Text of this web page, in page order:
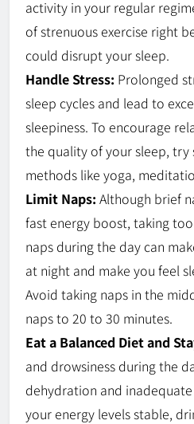
activity in your regular
of strenuous exercise right
could disrupt your sleep.
Handle Stress: Prolonged
sleep cycles and lead to
sleepiness. To encourage
the quality of your sleep, try
methods like yoga,
Limit Naps: Although brief
fast energy boost, taking
naps during the day can
at night and make you feel
Avoid taking naps in the
naps to 20 to 30 minutes.
Eat a Balanced Diet and
and drowsiness during the
dehydration and
your energy levels stable,